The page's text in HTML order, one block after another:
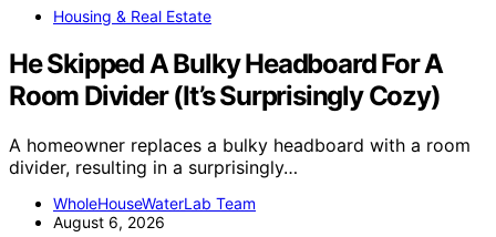
Housing & Real Estate
He Skipped A Bulky Headboard For A
Room Divider (It’s Surprisingly Cozy)
A homeowner replaces a bulky headboard with a room
divider, resulting in a surprisingly…
WholeHouseWaterLab Team
August 6, 2026